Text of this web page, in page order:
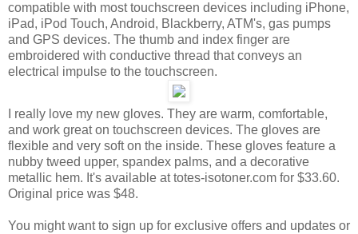
compatible with most touchscreen devices including iPhone,
iPad, iPod Touch, Android, Blackberry, ATM's, gas pumps
and GPS devices. The thumb and index finger are
embroidered with conductive thread that conveys an
electrical impulse to the touchscreen.
I really love my new gloves. They are warm, comfortable,
and work great on touchscreen devices. The gloves are
flexible and very soft on the inside. These gloves feature a
nubby tweed upper, spandex palms, and a decorative
metallic hem. It's available at totes-isotoner.com for $33.60.
Original price was $48.
You might want to sign up for exclusive offers and updates or